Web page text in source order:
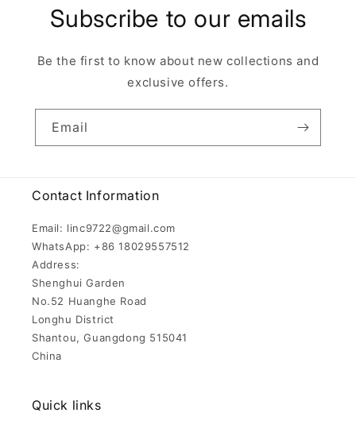
Subscribe to our emails
Be the first to know about new collections and
exclusive offers.
Email
Contact Information
Email: linc9722@gmail.com
WhatsApp: +86 18029557512
Address:
Shenghui Garden
No.52 Huanghe Road
Longhu District
Shantou, Guangdong 515041
China
Quick links